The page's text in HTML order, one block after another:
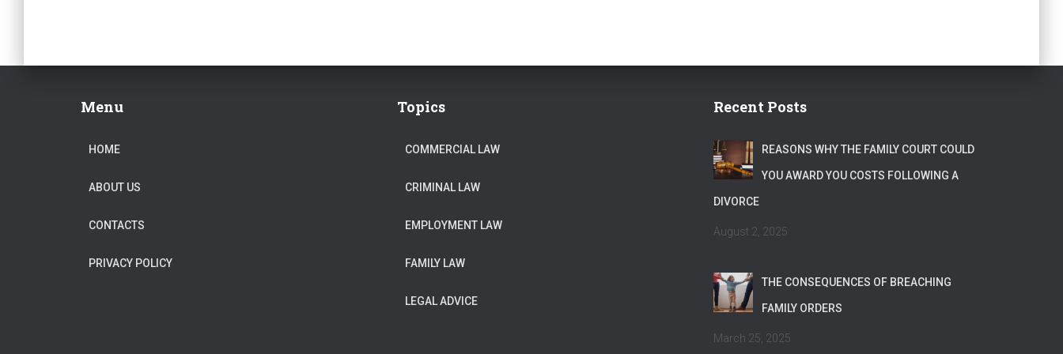
Menu
HOME
ABOUT US
CONTACTS
PRIVACY POLICY
Topics
COMMERCIAL LAW
CRIMINAL LAW
EMPLOYMENT LAW
FAMILY LAW
LEGAL ADVICE
Recent Posts
REASONS WHY THE FAMILY COURT COULD
YOU AWARD YOU COSTS FOLLOWING A
DIVORCE
August 2, 2025
THE CONSEQUENCES OF BREACHING
FAMILY ORDERS
March 25, 2025